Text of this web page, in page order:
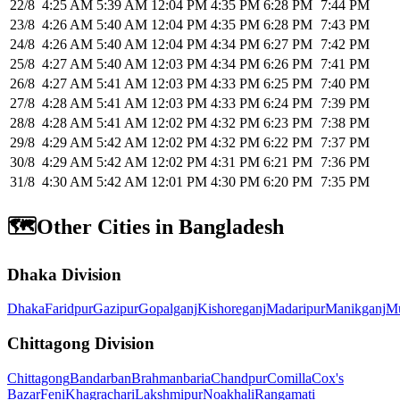
22/8 4:25 AM 5:39 AM 12:04 PM 4:35 PM 6:28 PM 7:44 PM
23/8 4:26 AM 5:40 AM 12:04 PM 4:35 PM 6:28 PM 7:43 PM
24/8 4:26 AM 5:40 AM 12:04 PM 4:34 PM 6:27 PM 7:42 PM
25/8 4:27 AM 5:40 AM 12:03 PM 4:34 PM 6:26 PM 7:41 PM
26/8 4:27 AM 5:41 AM 12:03 PM 4:33 PM 6:25 PM 7:40 PM
27/8 4:28 AM 5:41 AM 12:03 PM 4:33 PM 6:24 PM 7:39 PM
28/8 4:28 AM 5:41 AM 12:02 PM 4:32 PM 6:23 PM 7:38 PM
29/8 4:29 AM 5:42 AM 12:02 PM 4:32 PM 6:22 PM 7:37 PM
30/8 4:29 AM 5:42 AM 12:02 PM 4:31 PM 6:21 PM 7:36 PM
31/8 4:30 AM 5:42 AM 12:01 PM 4:30 PM 6:20 PM 7:35 PM
🗺️Other Cities in Bangladesh
Dhaka Division
DhakaFaridpurGazipurGopalganjKishoreganjMadaripurManikganj
Chittagong Division
ChittagongBandarbanBrahmanbariaChandpurComillaCox's
BazarFeniKhagrachariLakshmipurNoakhaliRangamati